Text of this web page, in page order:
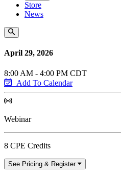
Store
News
April 29, 2026
8:00 AM - 4:00 PM CDT
Add To Calendar
Webinar
8 CPE Credits
See Pricing & Register